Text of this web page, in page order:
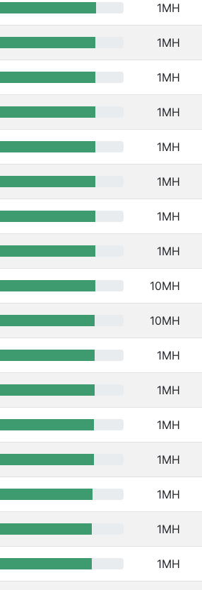
1MH
1MH
1MH
1MH
1MH
1MH
1MH
1MH
10MH
10MH
1MH
1MH
1MH
1MH
1MH
1MH
1MH